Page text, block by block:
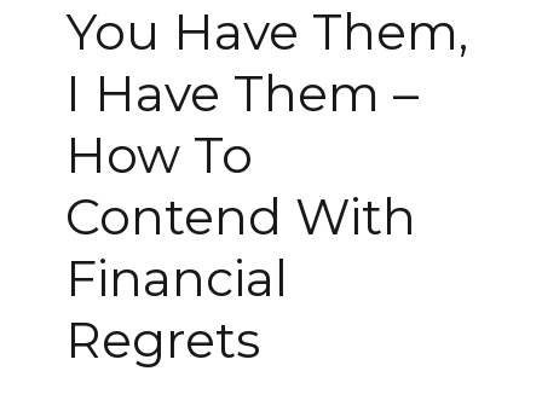
You Have Them,
I Have Them –
How To
Contend With
Financial
Regrets